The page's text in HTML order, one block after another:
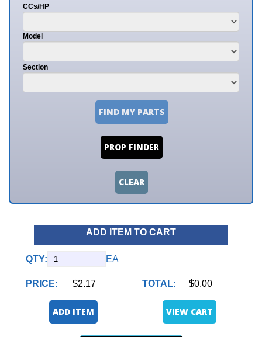
CCs/HP
Model
Section
FIND MY PARTS
PROP FINDER
CLEAR
ADD ITEM TO CART
QTY: EA
PRICE: $2.17 TOTAL: $0.00
ADD ITEM VIEW CART